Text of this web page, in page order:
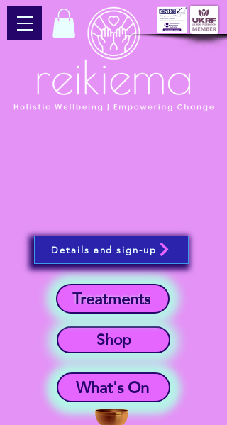
What's On
Shop
Treatments
Details and sign-up